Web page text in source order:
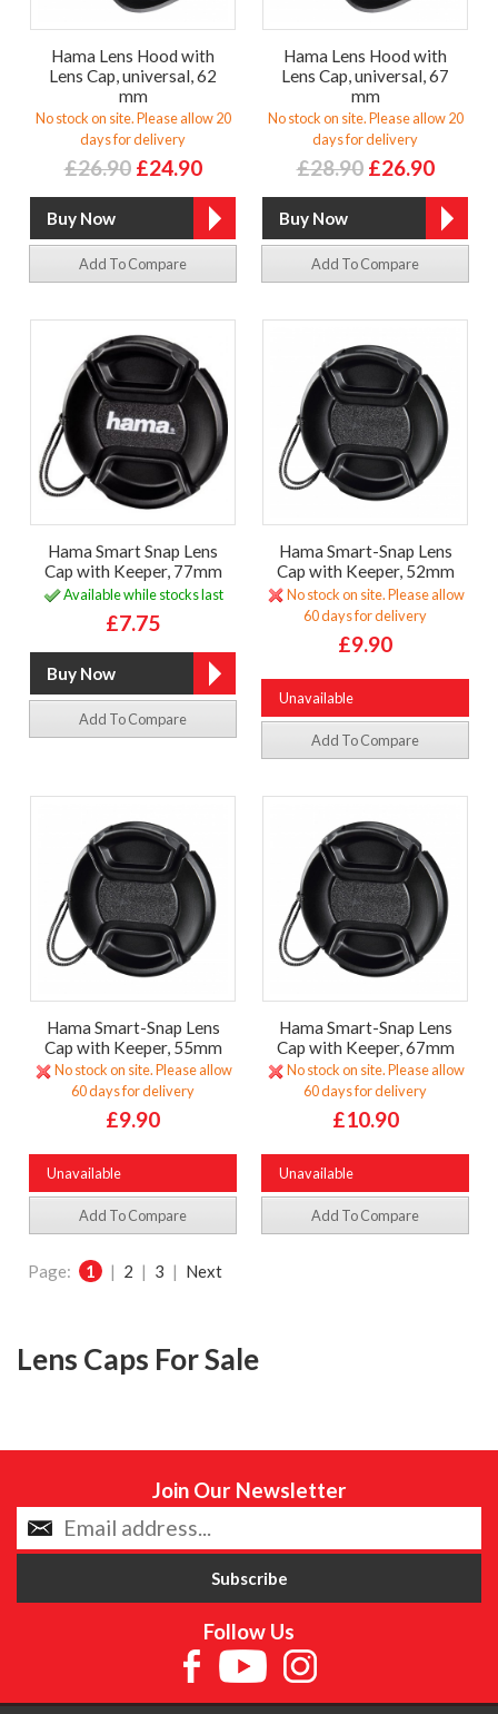
Hama Lens Hood with
Lens Cap, universal, 62
mm
No stock on site. Please allow 20
days for delivery
£26.90 £24.90
Add To Compare
Hama Lens Hood with
Lens Cap, universal, 67
mm
No stock on site. Please allow 20
days for delivery
£28.90 £26.90
Add To Compare
Hama Smart Snap Lens
Cap with Keeper, 77mm
Available while stocks last
£7.75
Add To Compare
Hama Smart-Snap Lens
Cap with Keeper, 52mm
No stock on site. Please allow
60 days for delivery
£9.90
Unavailable
Add To Compare
Hama Smart-Snap Lens
Cap with Keeper, 55mm
No stock on site. Please allow
60 days for delivery
£9.90
Unavailable
Add To Compare
Hama Smart-Snap Lens
Cap with Keeper, 67mm
No stock on site. Please allow
60 days for delivery
£10.90
Unavailable
Add To Compare
Page: 1 | 2 | 3 | Next
Lens Caps For Sale
Join Our Newsletter
Follow Us